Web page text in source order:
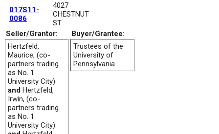
017S11-
0086
4027
CHESTNUT
ST
Seller/Grantor:
Buyer/Grantee:
Hertzfeld,
Maurice, (co-
partners trading
as No. 1
University City)
and Hertzfeld,
Irwin, (co-
partners trading
as No. 1
University City)
Trustees of the
University of
Pennsylvania